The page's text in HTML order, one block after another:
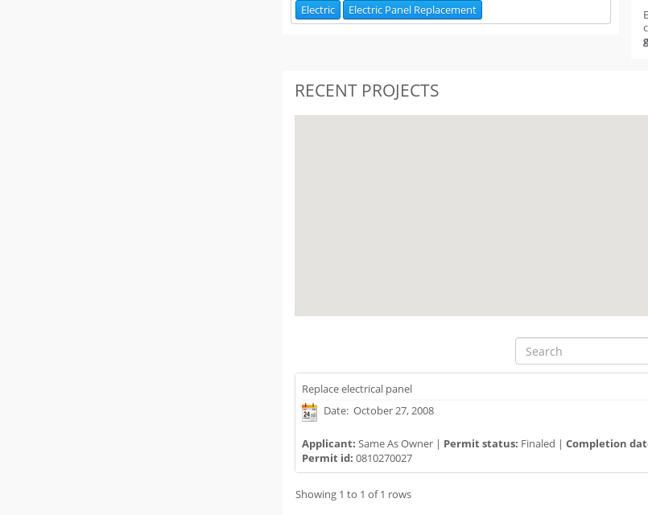
Electric Electric Panel Replacement
RECENT PROJECTS
Replace electrical panel
Date: October 27, 2008
Applicant: Same As Owner | Permit status: Finaled | Completion
Permit id: 0810270027
Showing 1 to 1 of 1 rows